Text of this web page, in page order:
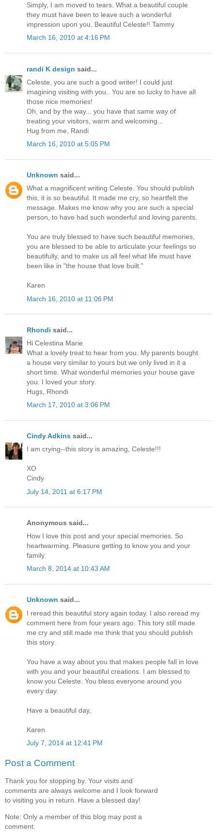
Simply, I am moved to tears. What a beautiful couple
they must have been to leave such a wonderful
impression upon you. Beautiful Celeste!! Tammy
March 16, 2010 at 4:16 PM
randi K design said...
Celeste, you are such a good writer! I could just
imagining visiting with you.. You are so lucky to have all
those nice memories!
Oh, and by the way... you have that same way of
treating your visitors, warm and welcoming...
Hug from me, Randi
March 16, 2010 at 5:05 PM
Unknown said...
What a magnificent writing Celeste. You should publish
this, it is so beautiful. It made me cry, so heartfelt the
message. Makes me know why you are such a special
person, to have had such wonderful and loving parents.
You are truly blessed to have such beautiful memories,
you are blessed to be able to articulate your feelings so
beautifully, and to make us all feel what life must have
been like in "the house that love built."
Karen
March 16, 2010 at 11:06 PM
Rhondi said...
Hi Celestina Marie
What a lovely treat to hear from you. My parents bought
a house very similar to yours but we only lived in it a
short time. What wonderful memories your house gave
you. I loved your story.
Hugs, Rhondi
March 17, 2010 at 3:06 PM
Cindy Adkins said...
I am crying--this story is amazing, Celeste!!!
XO
Cindy
July 14, 2011 at 6:17 PM
Anonymous said...
How I love this post and your special memories. So
heartwarming. Pleasure getting to know you and your
family.
March 8, 2014 at 10:43 AM
Unknown said...
I reread this beautiful story again today. I also reread my
comment here from four years ago. This tory still made
me cry and still made me think that you should publish
this story.
You have a way about you that makes people fall in love
with you and your beautiful creations. I am blessed to
know you Celeste. You bless everyone around you
every day.
Have a beautiful day,
Karen
July 7, 2014 at 12:41 PM
Post a Comment
Thank you for stopping by. Your visits and
comments are always welcome and I look forward
to visiting you in return. Have a blessed day!
Note: Only a member of this blog may post a
comment.